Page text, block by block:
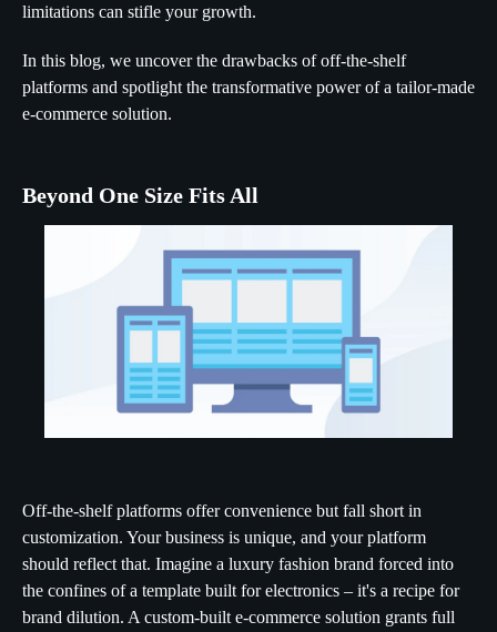
limitations can stifle your growth.
In this blog, we uncover the drawbacks of off-the-shelf
platforms and spotlight the transformative power of a tailor-made
e-commerce solution.
Beyond One Size Fits All
Off-the-shelf platforms offer convenience but fall short in
customization. Your business is unique, and your platform
should reflect that. Imagine a luxury fashion brand forced into
the confines of a template built for electronics – it's a recipe for
brand dilution. A custom-built e-commerce solution grants full